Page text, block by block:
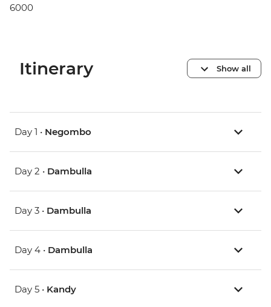
6000
Itinerary Show all
Day 1 • Negombo
Day 2 • Dambulla
Day 3 • Dambulla
Day 4 • Dambulla
Day 5 • Kandy